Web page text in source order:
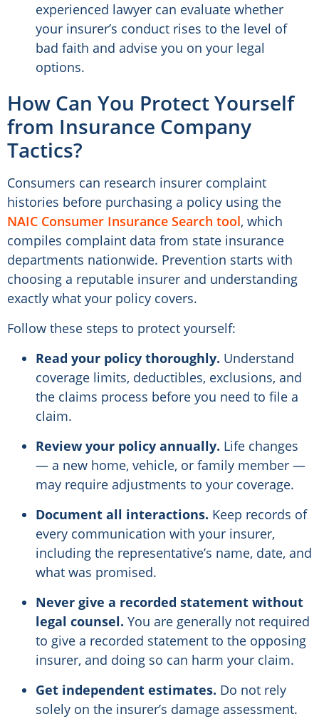
experienced lawyer can evaluate whether
your insurer’s conduct rises to the level of
bad faith and advise you on your legal
options.
How Can You Protect Yourself
from Insurance Company
Tactics?
Consumers can research insurer complaint
histories before purchasing a policy using the
NAIC Consumer Insurance Search tool, which
compiles complaint data from state insurance
departments nationwide. Prevention starts with
choosing a reputable insurer and understanding
exactly what your policy covers.
Follow these steps to protect yourself:
Read your policy thoroughly. Understand
coverage limits, deductibles, exclusions, and
the claims process before you need to file a
claim.
Review your policy annually. Life changes
— a new home, vehicle, or family member —
may require adjustments to your coverage.
Document all interactions. Keep records of
every communication with your insurer,
including the representative’s name, date, and
what was promised.
Never give a recorded statement without
legal counsel. You are generally not required
to give a recorded statement to the opposing
insurer, and doing so can harm your claim.
Get independent estimates. Do not rely
solely on the insurer’s damage assessment.